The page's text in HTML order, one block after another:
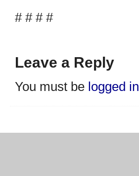
# # # #
Leave a Reply
You must be logged in